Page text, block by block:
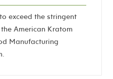
exceed the stringent
American Kratom
Manufacturing